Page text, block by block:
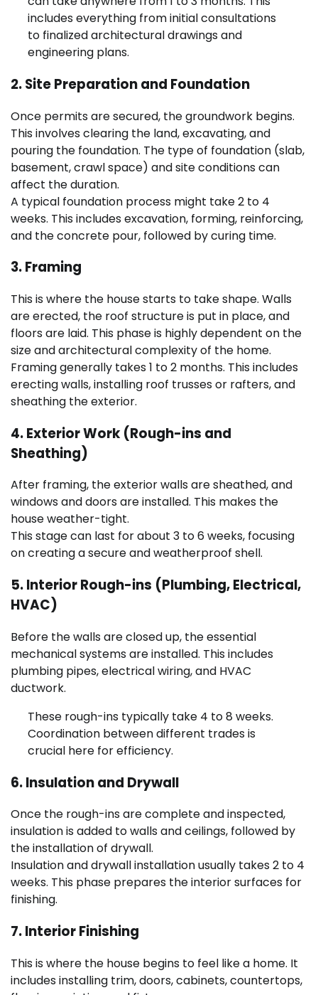
includes everything from initial consultations
to finalized architectural drawings and
engineering plans.
2. Site Preparation and Foundation
Once permits are secured, the groundwork begins.
This involves clearing the land, excavating, and
pouring the foundation. The type of foundation (slab,
basement, crawl space) and site conditions can
affect the duration.
A typical foundation process might take 2 to 4
weeks. This includes excavation, forming, reinforcing,
and the concrete pour, followed by curing time.
3. Framing
This is where the house starts to take shape. Walls
are erected, the roof structure is put in place, and
floors are laid. This phase is highly dependent on the
size and architectural complexity of the home.
Framing generally takes 1 to 2 months. This includes
erecting walls, installing roof trusses or rafters, and
sheathing the exterior.
4. Exterior Work (Rough-ins and
Sheathing)
After framing, the exterior walls are sheathed, and
windows and doors are installed. This makes the
house weather-tight.
This stage can last for about 3 to 6 weeks, focusing
on creating a secure and weatherproof shell.
5. Interior Rough-ins (Plumbing, Electrical,
HVAC)
Before the walls are closed up, the essential
mechanical systems are installed. This includes
plumbing pipes, electrical wiring, and HVAC
ductwork.
These rough-ins typically take 4 to 8 weeks.
Coordination between different trades is
crucial here for efficiency.
6. Insulation and Drywall
Once the rough-ins are complete and inspected,
insulation is added to walls and ceilings, followed by
the installation of drywall.
Insulation and drywall installation usually takes 2 to 4
weeks. This phase prepares the interior surfaces for
finishing.
7. Interior Finishing
This is where the house begins to feel like a home. It
includes installing trim, doors, cabinets, countertops,